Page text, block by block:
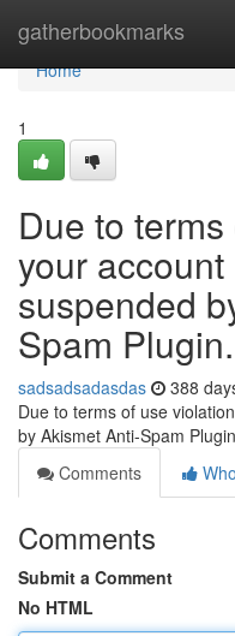
gatherbookmarks
Home
Home
1
Due to
your
suspended
Spam Plugin.
sadsadsadasdas 388
Due to terms of use
by Akismet Anti-Spam
Comments
Comments
Submit a Comment
No HTML